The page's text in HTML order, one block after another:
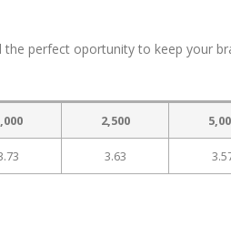
perfect oportunity to keep your
2,500
3.63